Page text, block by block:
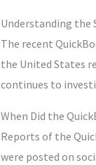
Understanding the
The recent
the United States
continues to
When Did the
Reports of the
were posted on